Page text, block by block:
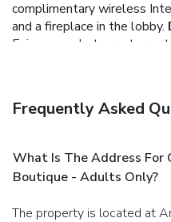
complimentary wireless
and a fireplace in the lobby.
Enjoy a meal at a
Featured amenities include
staff. Self parking (subject
Frequently Asked
What Is The Address For
Boutique - Adults Only?
The property is located at